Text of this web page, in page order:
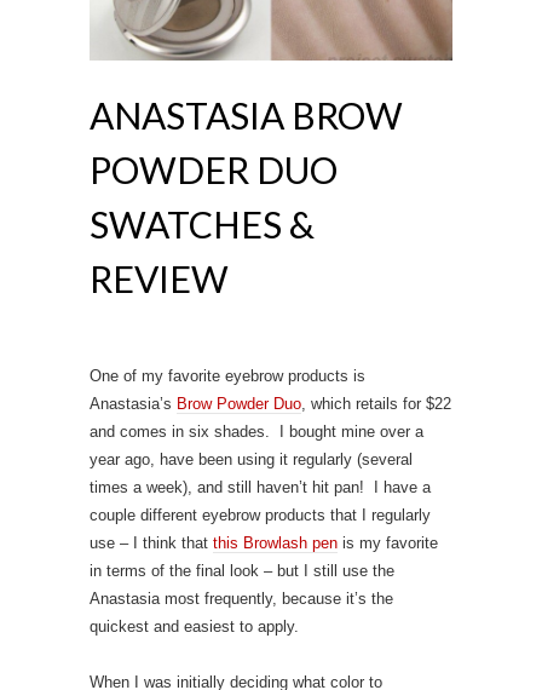
ANASTASIA BROW
POWDER DUO
SWATCHES &
REVIEW
One of my favorite eyebrow products is
Anastasia’s Brow Powder Duo , which retails for $22
and comes in six shades. I bought mine over a
year ago, have been using it regularly (several
times a week), and still haven’t hit pan! I have a
couple different eyebrow products that I regularly
use – I think that this Browlash pen is my favorite
in terms of the final look – but I still use the
Anastasia most frequently, because it’s the
quickest and easiest to apply.
When I was initially deciding what color to